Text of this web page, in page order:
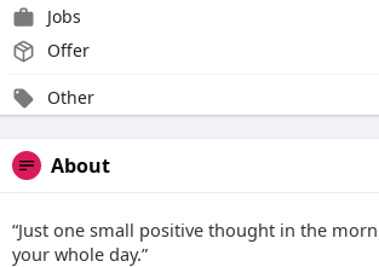
Jobs
Offer
Other
About
“Just one small positive thought in the
your whole day.”